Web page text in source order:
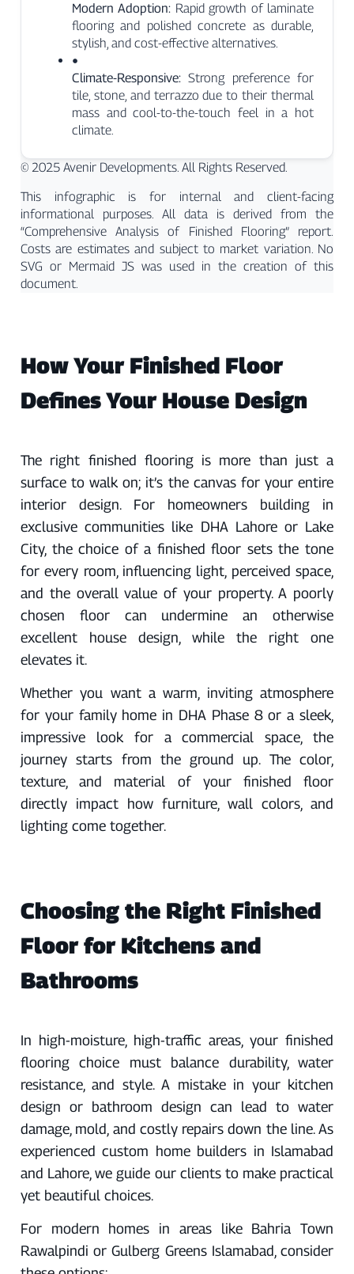
Modern Adoption: Rapid growth of laminate
flooring and polished concrete as durable,
stylish, and cost-effective alternatives.
●
Climate-Responsive: Strong preference for
tile, stone, and terrazzo due to their thermal
mass and cool-to-the-touch feel in a hot
climate.
© 2025 Avenir Developments. All Rights Reserved.
This infographic is for internal and client-facing
informational purposes. All data is derived from the
“Comprehensive Analysis of Finished Flooring” report.
Costs are estimates and subject to market variation. No
SVG or Mermaid JS was used in the creation of this
document.
How Your Finished Floor
Defines Your House Design
The right finished flooring is more than just a
surface to walk on; it’s the canvas for your entire
interior design. For homeowners building in
exclusive communities like DHA Lahore or Lake
City, the choice of a finished floor sets the tone
for every room, influencing light, perceived space,
and the overall value of your property. A poorly
chosen floor can undermine an otherwise
excellent house design, while the right one
elevates it.
Whether you want a warm, inviting atmosphere
for your family home in DHA Phase 8 or a sleek,
impressive look for a commercial space, the
journey starts from the ground up. The color,
texture, and material of your finished floor
directly impact how furniture, wall colors, and
lighting come together.
Choosing the Right Finished
Floor for Kitchens and
Bathrooms
In high-moisture, high-traffic areas, your finished
flooring choice must balance durability, water
resistance, and style. A mistake in your kitchen
design or bathroom design can lead to water
damage, mold, and costly repairs down the line. As
experienced custom home builders in Islamabad
and Lahore, we guide our clients to make practical
yet beautiful choices.
For modern homes in areas like Bahria Town
Rawalpindi or Gulberg Greens Islamabad, consider